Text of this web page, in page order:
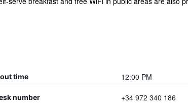
time 12:00 PM
number +34 972 340 186